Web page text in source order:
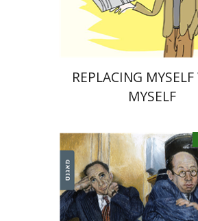
$20
REPLACING
MYSELF
Diego Rotman